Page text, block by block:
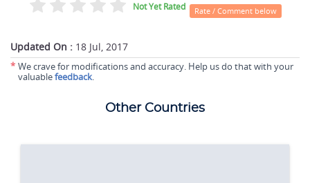
Not Yet Rated Rate / Comment below
Updated On : 18 Jul, 2017
* We crave for modifications and accuracy. Help us do that with your
valuablefeedback.